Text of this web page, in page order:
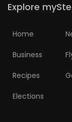
HOMES
GAMES
Featured
Explore
Home
Business
Recipes
Elections